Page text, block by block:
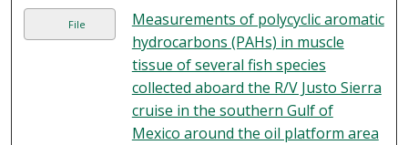
File
Measurements of polycyclic aromatic
hydrocarbons (PAHs) in muscle
tissue of several fish species
collected aboard the R/V Justo Sierra
cruise in the southern Gulf of
Mexico around the oil platform area